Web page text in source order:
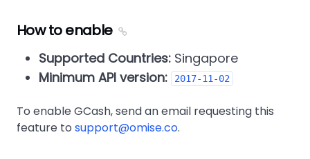
How to enable
Supported Countries: Singapore
Minimum API version:
2017-11-02
To enable GCash, send an email requesting this
feature to support@omise.co.